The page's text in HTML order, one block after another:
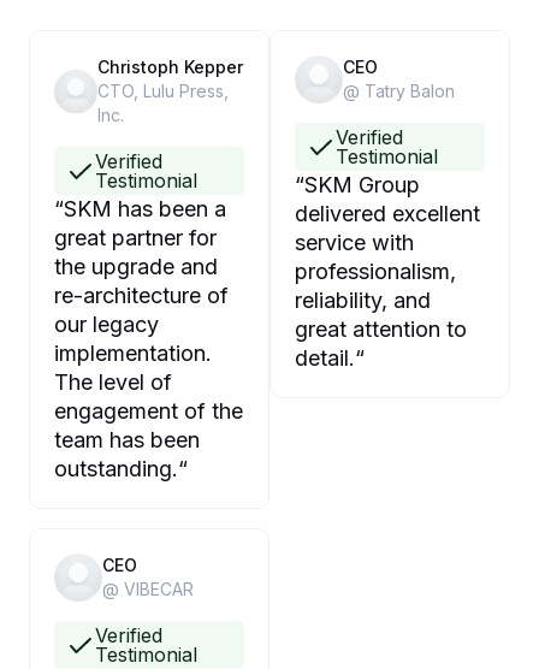
Christoph Kepper
CTO, Lulu Press,
Inc.
Verified
Testimonial
“SKM has been a
great partner for
the upgrade and
re-architecture of
our legacy
implementation.
The level of
engagement of the
team has been
outstanding.“
CEO
@ VIBECAR
Verified
Testimonial
CEO
@ Tatry Balon
Verified
Testimonial
“SKM Group
delivered excellent
service with
professionalism,
reliability, and
great attention to
detail.“